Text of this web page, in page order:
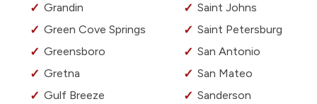
Grandin
Green Cove Springs
Greensboro
Gretna
Gulf Breeze
Saint Johns
Saint Petersburg
San Antonio
San Mateo
Sanderson